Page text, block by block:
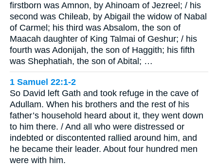
firstborn was Amnon, by Ahinoam of Jezreel; / his
second was Chileab, by Abigail the widow of Nabal
of Carmel; his third was Absalom, the son of
Maacah daughter of King Talmai of Geshur; / his
fourth was Adonijah, the son of Haggith; his fifth
was Shephatiah, the son of Abital; …
1 Samuel 22:1-2
So David left Gath and took refuge in the cave of
Adullam. When his brothers and the rest of his
father’s household heard about it, they went down
to him there. / And all who were distressed or
indebted or discontented rallied around him, and
he became their leader. About four hundred men
were with him.